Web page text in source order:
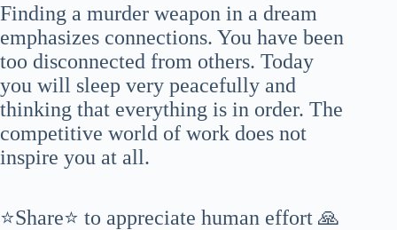
Finding a murder weapon in a dream
emphasizes connections. You have been
too disconnected from others. Today
you will sleep very peacefully and
thinking that everything is in order. The
competitive world of work does not
inspire you at all.
⭐Share⭐ to appreciate human effort 🙏